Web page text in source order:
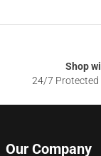
Shop
24/7 Protected
Our Company